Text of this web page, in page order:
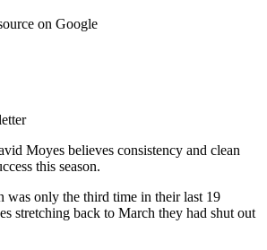
on Google
Moyes believes consistency and clean
this season.
was only the third time in their last 19
stretching back to March they had shut out